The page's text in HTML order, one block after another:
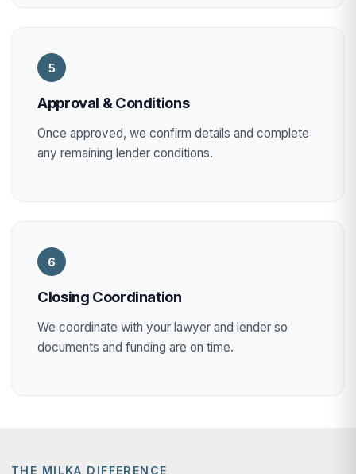
5
Approval & Conditions
Once approved, we confirm details and complete
any remaining lender conditions.
6
Closing Coordination
We coordinate with your lawyer and lender so
documents and funding are on time.
THE MILKA DIFFERENCE